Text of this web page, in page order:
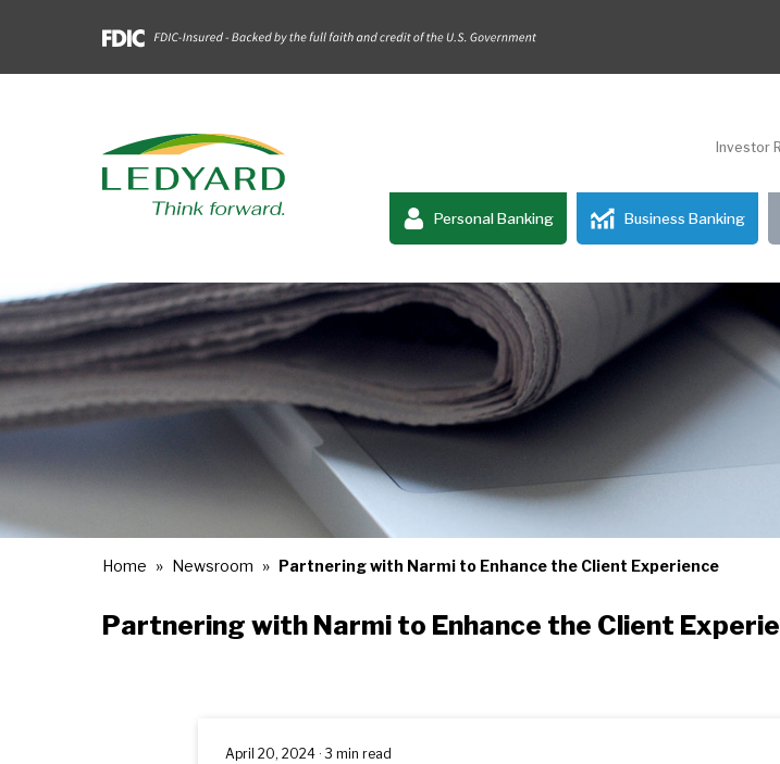
Investor
Personal Banking Business Banking
Home Newsroom Partnering with Narmi to Enhance the Client Experience
Partnering with Narmi to Enhance the Client
April 20, 2024 · 3 min read